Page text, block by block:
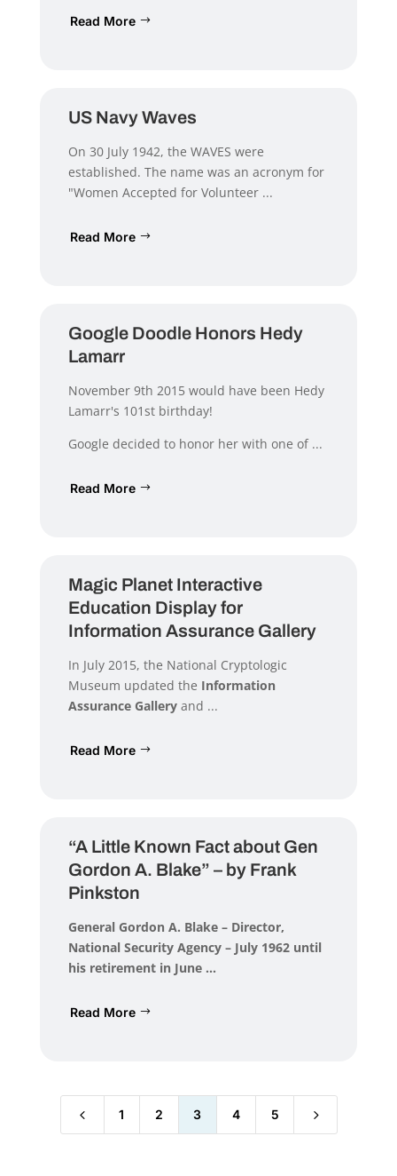
Read More
US Navy Waves
On 30 July 1942, the WAVES were
established. The name was an acronym for
"Women Accepted for Volunteer ...
Read More
Google Doodle Honors Hedy
Lamarr
November 9th 2015 would have been Hedy
Lamarr's 101st birthday!
Google decided to honor her with one of ...
Read More
Magic Planet Interactive
Education Display for
Information Assurance Gallery
In July 2015, the National Cryptologic
Museum updated the Information
Assurance Gallery and ...
Read More
“A Little Known Fact about Gen
Gordon A. Blake” – by Frank
Pinkston
General Gordon A. Blake – Director,
National Security Agency – July 1962 until
his retirement in June ...
Read More
4 1 2 3 4 5 5